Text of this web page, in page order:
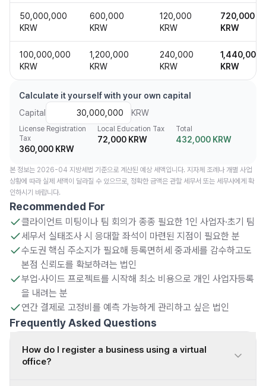
50,000,000
KRW
600,000
KRW
120,000
KRW
720,000
KRW
100,000,000
KRW
1,200,000
KRW
240,000
KRW
1,440,000
KRW
Calculate it yourself with your own capital
Capital
KRW
License Registration
Tax
360,000 KRW
Local Education Tax
72,000 KRW
Total
432,000 KRW
본 정보는 2026-04 지방세법 기준으로 계산된 예상 세액입니다. 지자체 조례나 개별 사업
상황에 따라 실제 세액이 달라질 수 있으므로, 정확한 금액은 관할 세무서 또는 세무사에게 확
인하시기 바랍니다.
Recommended For
클라이언트 미팅이나 팀 회의가 종종 필요한 1인 사업자·초기 팀
세무서 실태조사 시 응대할 좌석이 마련된 지점이 필요한 분
수도권 핵심 주소지가 필요해 등록면허세 중과세를 감수하고도
본점 신뢰도를 확보하려는 법인
부업·사이드 프로젝트를 시작해 최소 비용으로 개인 사업자등록
을 내려는 분
연간 결제로 고정비를 예측 가능하게 관리하고 싶은 법인
Frequently Asked Questions
How do I register a business using a virtual
office?